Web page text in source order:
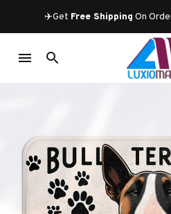
✈️Get Free Shipping On